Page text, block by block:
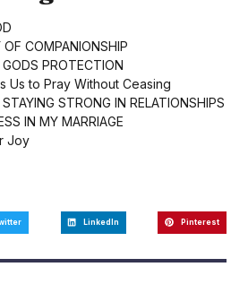
COMPANIONSHIP
PROTECTION
Us to Pray Without Ceasing
STRONG IN RELATIONSHIPS
IN MY MARRIAGE
Joy
LinkedIn Pinterest